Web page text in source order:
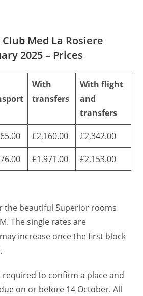
Med La Rosiere
2025 – Prices
With
transfers
With flight
and
transfers
£2,160.00 £2,342.00
£1,971.00 £2,153.00
the beautiful Superior rooms
The single rates are
increase once the first block
required to confirm a place and
on or before 14 October. All